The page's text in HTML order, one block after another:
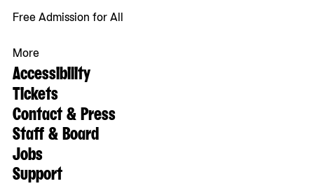
Free Admission for All
More
Accessibility
Tickets
Contact & Press
Staff & Board
Jobs
Support